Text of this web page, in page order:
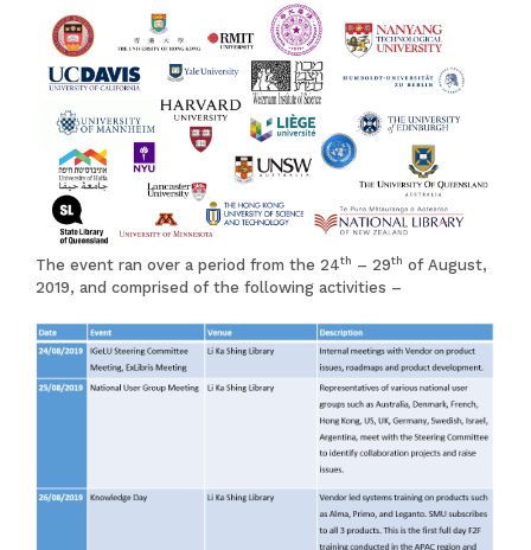
The event ran over a period from the 24th – 29th of August,
2019, and comprised of the following activities –